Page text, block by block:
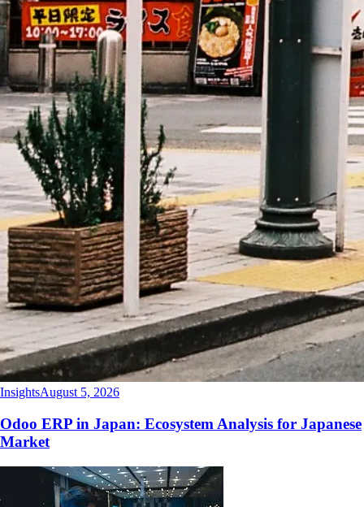
InsightsAugust 5, 2026
Odoo ERP in Japan: Ecosystem Analysis for Japanese
Market